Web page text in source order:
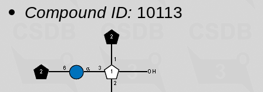
Compound ID: 10113